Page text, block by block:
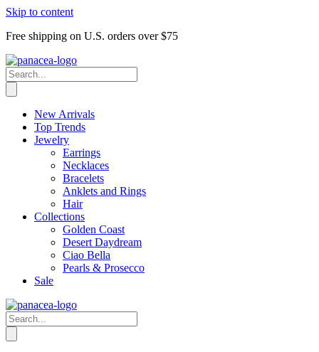
Skip to content
Free shipping on U.S. orders over $75
New Arrivals
Top Trends
Jewelry
Earrings
Necklaces
Bracelets
Anklets and Rings
Hair
Collections
Golden Coast
Desert Daydream
Ciao Bella
Pearls & Prosecco
Sale